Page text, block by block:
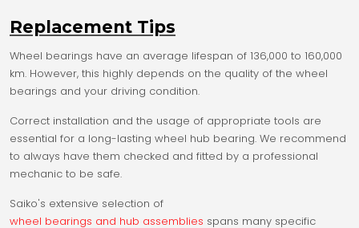
Replacement Tips
Wheel bearings have an average lifespan of 136,000 to 160,000
km. However, this highly depends on the quality of the wheel
bearings and your driving condition.
Correct installation and the usage of appropriate tools are
essential for a long-lasting wheel hub bearing. We recommend
to always have them checked and fitted by a professional
mechanic to be safe.
Saiko's extensive selection of
wheel bearings and hub assemblies spans many specific